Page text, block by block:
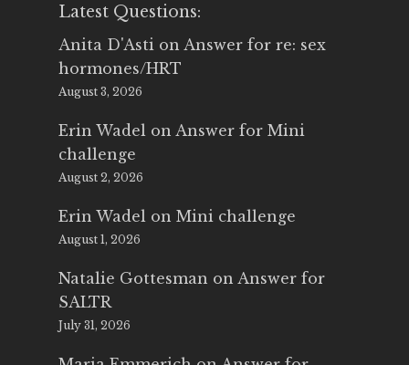
Latest Questions:
Anita D'Asti on Answer for re: sex
hormones/HRT
August 3, 2026
Erin Wadel on Answer for Mini
challenge
August 2, 2026
Erin Wadel on Mini challenge
August 1, 2026
Natalie Gottesman on Answer for
SALTR
July 31, 2026